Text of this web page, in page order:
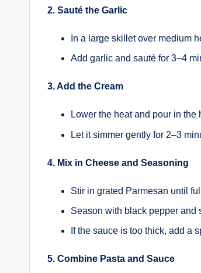
2. Sauté the Garlic
In a large skillet over medium
Add garlic and sauté for 3–4
3. Add the Cream
Lower the heat and pour in
Let it simmer gently for 2–3
4. Mix in Cheese and Seasoning
Stir in grated Parmesan until
Season with black pepper and
If the sauce is too thick, add a
5. Combine Pasta and Sauce